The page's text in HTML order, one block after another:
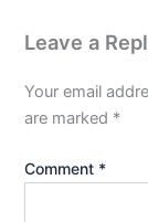
Leave a
Your email
are marked *
Comment *